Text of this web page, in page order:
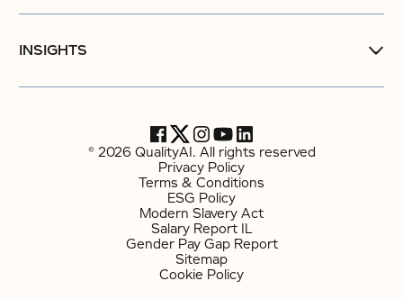
INSIGHTS
© 2026 QualityAI. All rights reserved
Privacy Policy
Terms & Conditions
ESG Policy
Modern Slavery Act
Salary Report IL
Gender Pay Gap Report
Sitemap
Cookie Policy